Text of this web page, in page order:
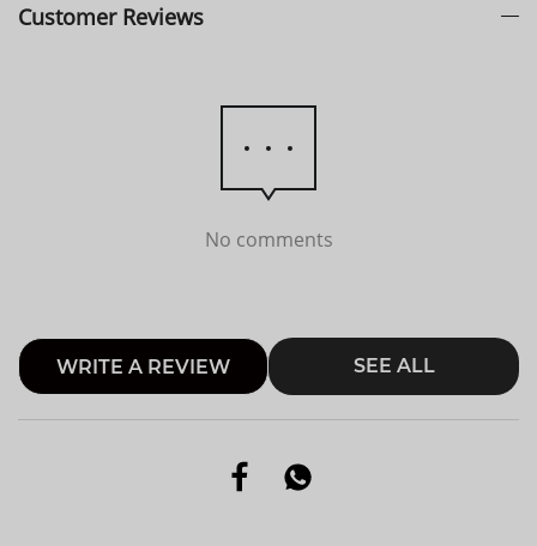
Customer Reviews
No comments
WRITE A REVIEW SEE ALL